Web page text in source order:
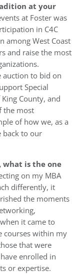
at your
at Foster was
in C4C
among West Coast
and raise the most
auction to bid on
Special
County, and
the most
of how we, as a
back to our
what is the one
on my MBA
differently, it
the moments
it came to
courses within my
that were
enrolled in
or expertise.